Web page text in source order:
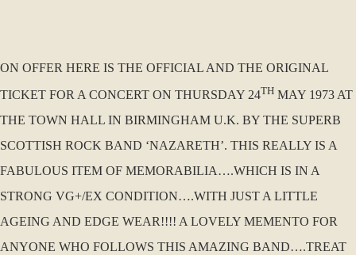
ON OFFER HERE IS THE OFFICIAL AND THE ORIGINAL
TICKET FOR A CONCERT ON THURSDAY 24TH MAY 1973 AT
THE TOWN HALL IN BIRMINGHAM U.K. BY THE SUPERB
SCOTTISH ROCK BAND ‘NAZARETH’. THIS REALLY IS A
FABULOUS ITEM OF MEMORABILIA….WHICH IS IN A
STRONG VG+/EX CONDITION….WITH JUST A LITTLE
AGEING AND EDGE WEAR!!!! A LOVELY MEMENTO FOR
ANYONE WHO FOLLOWS THIS AMAZING BAND….TREAT